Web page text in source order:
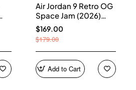
Air Jordan 9 Retro OG
Space Jam (2026)
IX6179-100
$169.00
$179.00
Add to Cart